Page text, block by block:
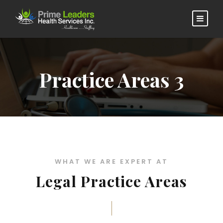
Practice Areas 3
WHAT WE ARE EXPERT AT
Legal Practice Areas